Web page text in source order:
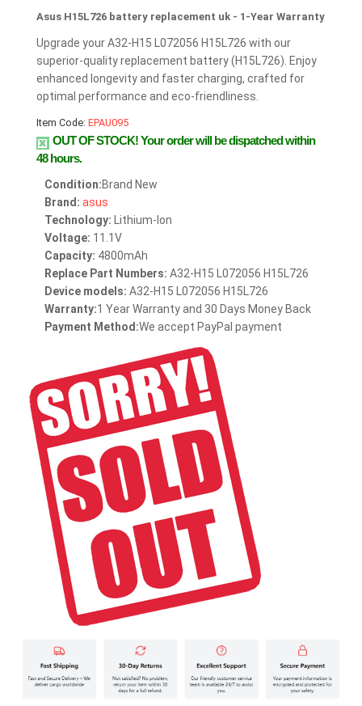
Asus H15L726 battery replacement uk - 1-Year Warranty
Upgrade your A32-H15 L072056 H15L726 with our
superior-quality replacement battery (H15L726). Enjoy
enhanced longevity and faster charging, crafted for
optimal performance and eco-friendliness.
Item Code: EPAU095
OUT OF STOCK!Your order will be dispatched within
48 hours.
Condition:Brand New
Brand: asus
Technology: Lithium-Ion
Voltage: 11.1V
Capacity: 4800mAh
Replace Part Numbers: A32-H15 L072056 H15L726
Device models: A32-H15 L072056 H15L726
Warranty:1 Year Warranty and 30 Days Money Back
Payment Method:We accept PayPal payment